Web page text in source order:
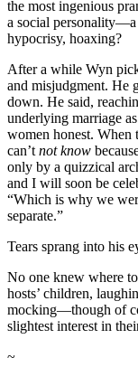
the most ingenious
a social personality—a
hypocrisy, hoaxing?
After a while Wyn
and misjudgment. He
down. He said,
underlying marriage
women honest. When
can’t not know
only by a quizzical
and I will soon be
“Which is why we
separate.”
Tears sprang into his
No one knew where
hosts’ children,
mocking—though of
slightest interest in
~